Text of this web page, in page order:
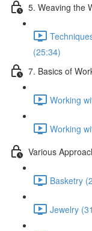
5. Weaving the
(25:34)
7. Basics of
Working
Working
Various
Basketry
Jewelry